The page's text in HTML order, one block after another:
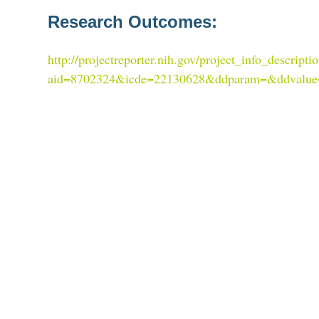
Research Outcomes:
http://projectreporter.nih.gov/